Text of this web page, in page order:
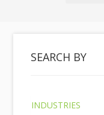
SEARCH BY
INDUSTRIES